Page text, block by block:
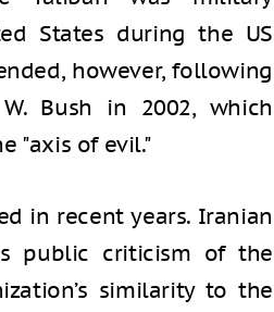
States during the US
however, following
Bush in 2002, which
"axis of evil."
in recent years. Iranian
public criticism of the
similarity to the